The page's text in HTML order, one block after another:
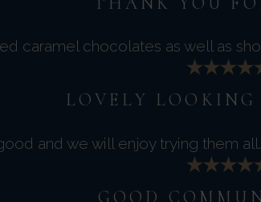
caramel chocolates as well as
LOVELY LOOKING
and we will enjoy trying them all.
GOOD